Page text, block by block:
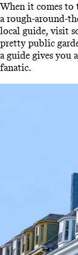
When it comes to
a rough-around-
local guide, visit
pretty public
a guide gives
fanatic.